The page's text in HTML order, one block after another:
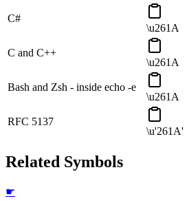
C#
\u261A
C and C++
\u261A
Bash and Zsh - inside echo -e
\u261A
RFC 5137
\u'261A'
Related Symbols
☛